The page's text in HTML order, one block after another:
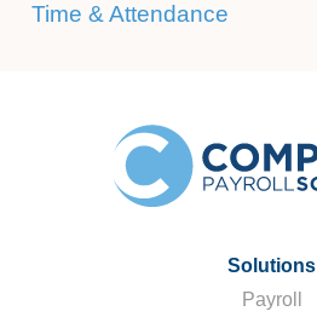
Time & Attendance
Solutions
Payroll